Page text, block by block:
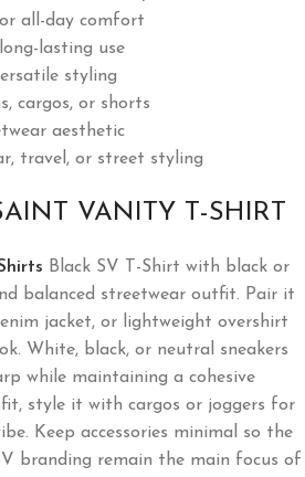
all-day comfort
lasting use
styling
cargos, or shorts
aesthetic
travel, or street styling
VANITY T-SHIRT
Black SV T-Shirt with black or
balanced streetwear outfit. Pair it
jacket, or lightweight overshirt
White, black, or neutral sneakers
while maintaining a cohesive
style it with cargos or joggers for
Keep accessories minimal so the
branding remain the main focus of